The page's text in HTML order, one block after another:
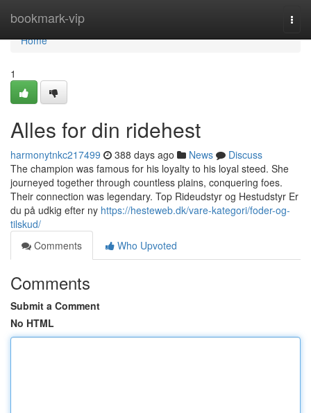
bookmark-vip
Home
Home
1
Alles for din ridehest
harmonytnkc217499 388 days ago News
Discuss
The champion was famous for his loyalty to his loyal steed. She
journeyed together through countless plains, conquering foes.
Their connection was legendary. Top Rideudstyr og Hestudstyr Er
du på udkig efter ny https://hesteweb.dk/vare-kategori/foder-og-
tilskud/
Comments
Who Upvoted
Comments
Submit a Comment
No HTML